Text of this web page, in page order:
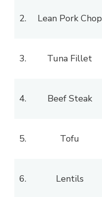
2. Lean Pork Chop
3. Tuna Fillet
4. Beef Steak
5. Tofu
6. Lentils